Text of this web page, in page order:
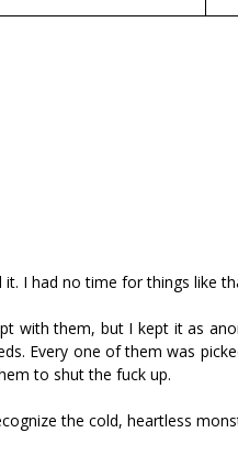
I had no time for things like
with them, but I kept it as
Every one of them was
to shut the fuck up.
the cold, heartless